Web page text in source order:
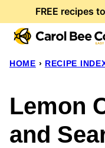
to
content
FREE recipes
HOME › RECIPE
Lemon
and